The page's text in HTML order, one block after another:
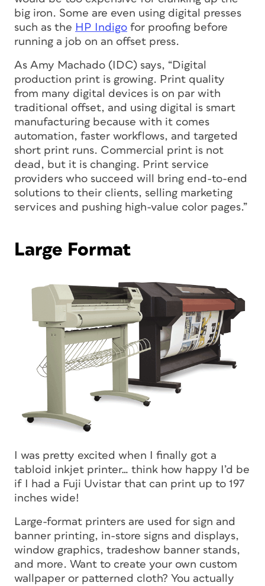
big iron. Some are even using digital presses
such as the HP Indigo for proofing before
running a job on an offset press.
As Amy Machado (IDC) says, “Digital
production print is growing. Print quality
from many digital devices is on par with
traditional offset, and using digital is smart
manufacturing because with it comes
automation, faster workflows, and targeted
short print runs. Commercial print is not
dead, but it is changing. Print service
providers who succeed will bring end-to-end
solutions to their clients, selling marketing
services and pushing high-value color pages.”
Large Format
I was pretty excited when I finally got a
tabloid inkjet printer… think how happy I’d be
if I had a Fuji Uvistar that can print up to 197
inches wide!
Large-format printers are used for sign and
banner printing, in-store signs and displays,
window graphics, tradeshow banner stands,
and more. Want to create your own custom
wallpaper or patterned cloth? You actually